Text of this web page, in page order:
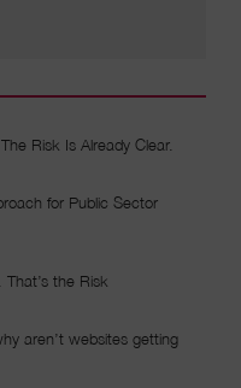
Risk Is Already Clear.
for Public Sector
That’s the Risk
aren’t websites getting